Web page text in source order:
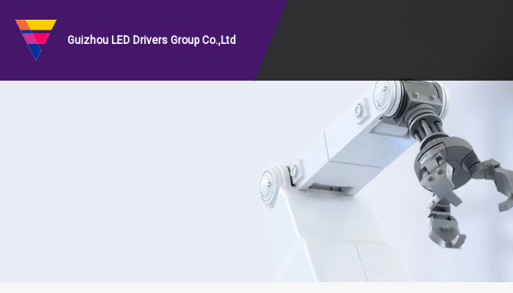
Guizhou LED Drivers Group Co.,Ltd